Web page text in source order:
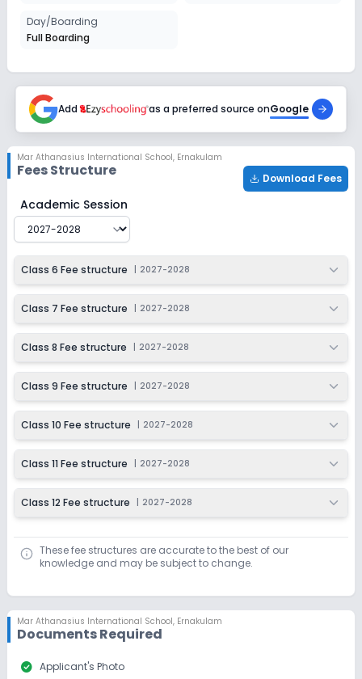
2027-2028
Day/Boarding
Full Boarding
Add as a preferred source onGoogle
Mar Athanasius International School, Ernakulam
Fees Structure Download Fees
Mar Athanasius International School
Academic Session
Class 6 Fee structure 2027-2028
Class 7 Fee structure 2027-2028
Class 8 Fee structure 2027-2028
Class 9 Fee structure 2027-2028
Class 10 Fee structure 2027-2028
Class 11 Fee structure 2027-2028
Class 12 Fee structure 2027-2028
These fee structures are accurate to the best of our
knowledge and may be subject to change.
Mar Athanasius International School, Ernakulam
Documents Required
check_circle Applicant's Photo